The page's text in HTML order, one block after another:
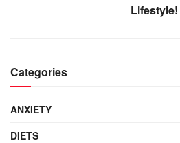
Lifestyle!
Categories
ANXIETY
DIETS